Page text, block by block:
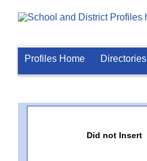
Profiles Home Directories
Did not Insert